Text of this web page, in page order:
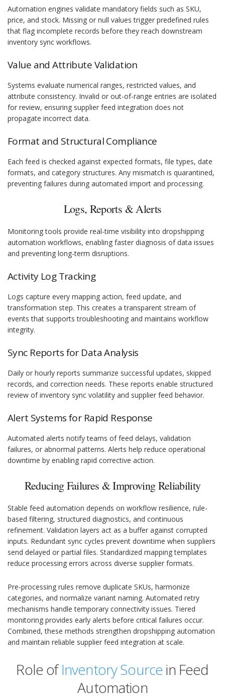
Automation engines validate mandatory fields such as SKU,
price, and stock. Missing or null values trigger predefined rules
that flag incomplete records before they reach downstream
inventory sync workflows.
Value and Attribute Validation
Systems evaluate numerical ranges, restricted values, and
attribute consistency. Invalid or out-of-range entries are isolated
for review, ensuring supplier feed integration does not
propagate incorrect data.
Format and Structural Compliance
Each feed is checked against expected formats, file types, date
formats, and category structures. Any mismatch is quarantined,
preventing failures during automated import and processing.
Logs, Reports & Alerts
Monitoring tools provide real-time visibility into dropshipping
automation workflows, enabling faster diagnosis of data issues
and preventing long-term disruptions.
Activity Log Tracking
Logs capture every mapping action, feed update, and
transformation step. This creates a transparent stream of
events that supports troubleshooting and maintains workflow
integrity.
Sync Reports for Data Analysis
Daily or hourly reports summarize successful updates, skipped
records, and correction needs. These reports enable structured
review of inventory sync volatility and supplier feed behavior.
Alert Systems for Rapid Response
Automated alerts notify teams of feed delays, validation
failures, or abnormal patterns. Alerts help reduce operational
downtime by enabling rapid corrective action.
Reducing Failures & Improving Reliability
Stable feed automation depends on workflow resilience, rule-
based filtering, structured diagnostics, and continuous
refinement. Validation layers act as a buffer against corrupted
inputs. Redundant sync cycles prevent downtime when suppliers
send delayed or partial files. Standardized mapping templates
reduce processing errors across diverse supplier formats.
Pre-processing rules remove duplicate SKUs, harmonize
categories, and normalize variant naming. Automated retry
mechanisms handle temporary connectivity issues. Tiered
monitoring provides early alerts before critical failures occur.
Combined, these methods strengthen dropshipping automation
and maintain reliable supplier feed integration at scale.
Role ofInventory Source in Feed
Automation